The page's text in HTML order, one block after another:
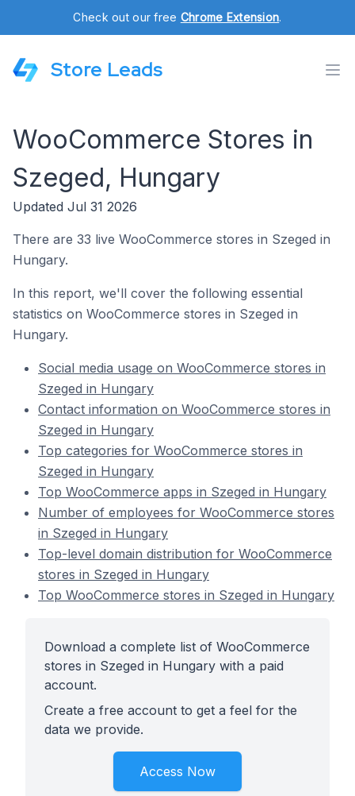
Check out our free Chrome Extension.
Store Leads
WooCommerce Stores in
Szeged, Hungary
Updated Jul 31 2026
There are 33 live WooCommerce stores in Szeged in
Hungary.
In this report, we'll cover the following essential
statistics on WooCommerce stores in Szeged in
Hungary.
Social media usage on WooCommerce stores in
Szeged in Hungary
Contact information on WooCommerce stores in
Szeged in Hungary
Top categories for WooCommerce stores in
Szeged in Hungary
Top WooCommerce apps in Szeged in Hungary
Number of employees for WooCommerce stores
in Szeged in Hungary
Top-level domain distribution for WooCommerce
stores in Szeged in Hungary
Top WooCommerce stores in Szeged in Hungary
Download a complete list of WooCommerce
stores in Szeged in Hungary with a paid
account.
Create a free account to get a feel for the
data we provide.
Access Now